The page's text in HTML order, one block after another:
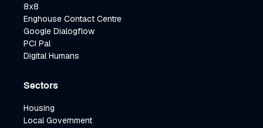
8x8
Enghouse Contact Centre
Google Dialogflow
PCI Pal
Digital Humans
Sectors
Housing
Local Government